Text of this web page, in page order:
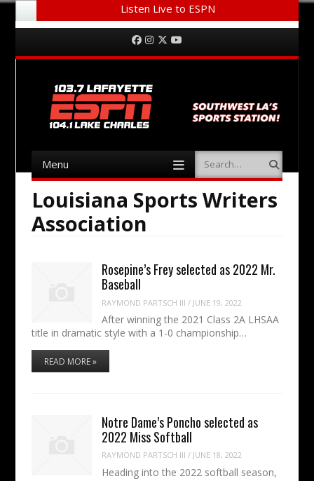
Listen Live to ESPN
Menu Facebook
Instagram
Twitter
Menu Search
Louisiana Sports Writers
Association
Rosepine’s Frey selected as 2022 Mr.
Baseball
RAYMOND PARTSCH III / JUNE 19, 2022
After winning the 2021 Class 2A LHSAA
title in dramatic style with a 1-0 championship…
READ MORE »
Notre Dame’s Poncho selected as
2022 Miss Softball
RAYMOND PARTSCH III / JUNE 18, 2022
Heading into the 2022 softball season,